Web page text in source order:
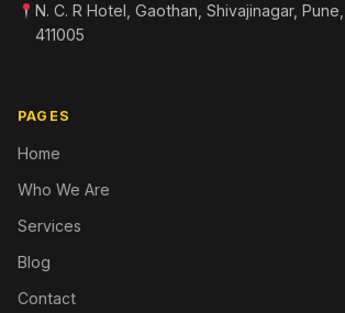
N. C. R Hotel, Gaothan, Shivajinagar,
411005
PAGES
Home
Who We Are
Services
Blog
Contact